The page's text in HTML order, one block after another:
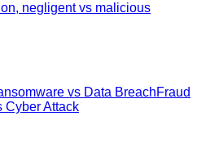
negligent vs malicious
vs Data BreachFraud
Cyber Attack